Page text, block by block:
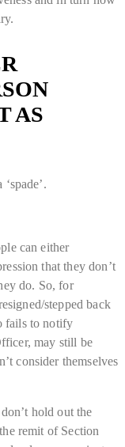
AS
can either
that they don’t
do. So, for
stepped back
fails to notify
may still be
consider themselves
hold out the
remit of Section